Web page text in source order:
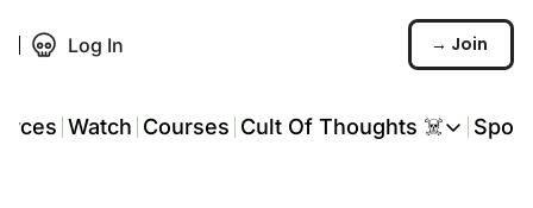
Log In → Join
Watch Courses Cult Of Thoughts ☠️
Cult Of Thoughts ☠️